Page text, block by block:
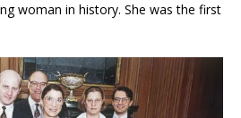
woman in history. She was the first